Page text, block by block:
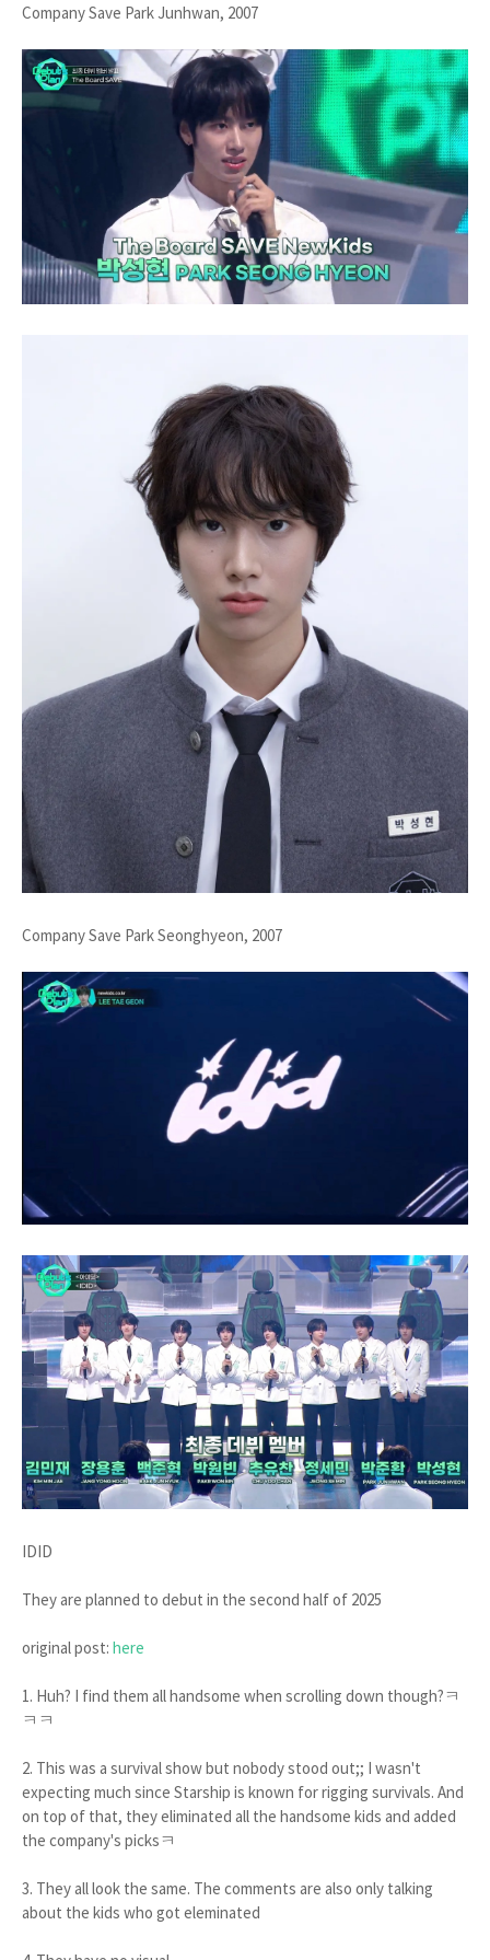
Company Save Park Junhwan, 2007
Company Save Park Seonghyeon, 2007
IDID
They are planned to debut in the second half of 2025
original post: here
1. Huh? I find them all handsome when scrolling down though?ㅋ
ㅋㅋ
2. This was a survival show but nobody stood out;; I wasn't
expecting much since Starship is known for rigging survivals. And
on top of that, they eliminated all the handsome kids and added
the company's picksㅋ
3. They all look the same. The comments are also only talking
about the kids who got eleminated